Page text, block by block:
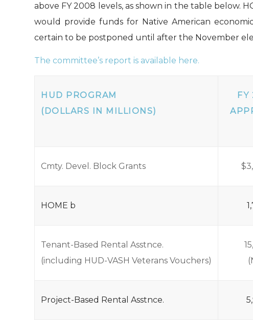
above FY 2008 levels, as shown in the table below.
would provide funds for Native American
certain to be postponed until after the November
The committee’s report is available here.
HUD PROGRAM
(DOLLARS IN MILLIONS)
FY
Cmty. Devel. Block Grants
HOME b
Tenant-Based Rental Asstnce.
(including HUD-VASH Veterans Vouchers)
Project-Based Rental Asstnce.